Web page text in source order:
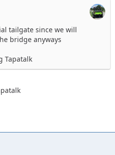
tailgate since we will
bridge anyways
Tapatalk